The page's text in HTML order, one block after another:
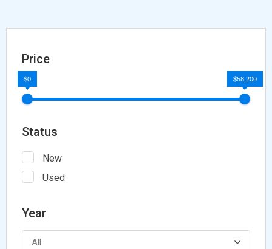
Price
$0 $58,200
Status
New
Used
Year
All